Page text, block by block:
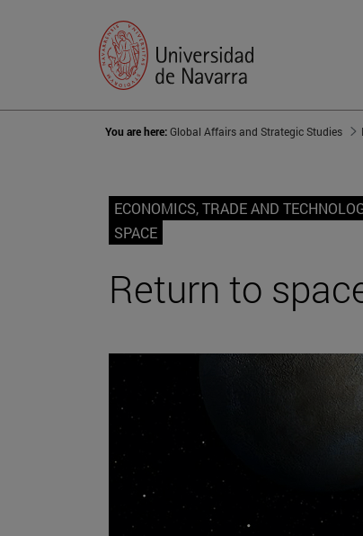
You are here:Global Affairs and Strategic Studies
ECONOMICS, TRADE AND
SPACE
Return to